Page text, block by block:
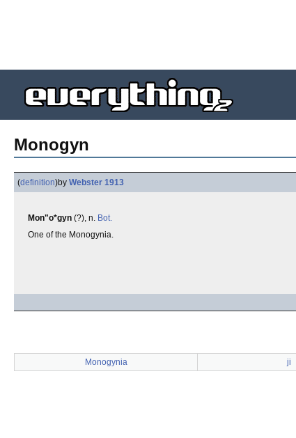
Monogyn
(definition)by Webster 1913
Mon"o*gyn (?), n. Bot.
One of the Monogynia.
Monogynia ji